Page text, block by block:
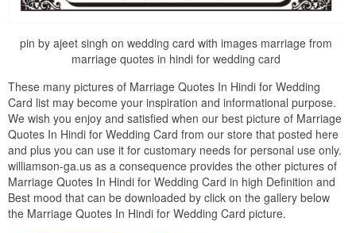
pin by ajeet singh on wedding card with images marriage from
marriage quotes in hindi for wedding card
These many pictures of Marriage Quotes In Hindi for Wedding
Card list may become your inspiration and informational purpose.
We wish you enjoy and satisfied when our best picture of Marriage
Quotes In Hindi for Wedding Card from our store that posted here
and plus you can use it for customary needs for personal use only.
williamson-ga.us as a consequence provides the other pictures of
Marriage Quotes In Hindi for Wedding Card in high Definition and
Best mood that can be downloaded by click on the gallery below
the Marriage Quotes In Hindi for Wedding Card picture.